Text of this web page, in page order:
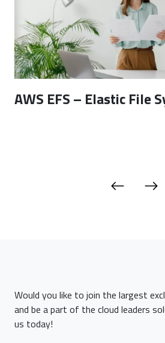
AWS EFS – Elastic File
Would you like to join the largest
and be a part of the cloud leaders
us today!